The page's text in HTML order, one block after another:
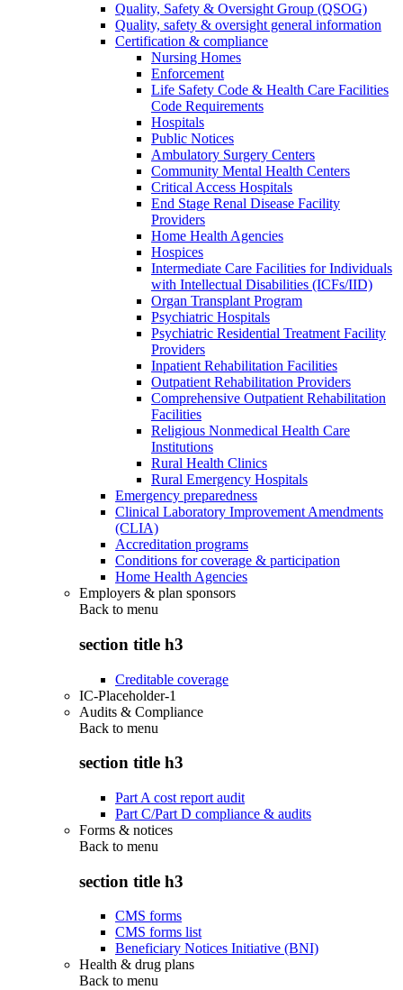
Quality, Safety & Oversight Group (QSOG)
Quality, safety & oversight general information
Certification & compliance
Nursing Homes
Enforcement
Life Safety Code & Health Care Facilities
Code Requirements
Hospitals
Public Notices
Ambulatory Surgery Centers
Community Mental Health Centers
Critical Access Hospitals
End Stage Renal Disease Facility
Providers
Home Health Agencies
Hospices
Intermediate Care Facilities for Individuals
with Intellectual Disabilities (ICFs/IID)
Organ Transplant Program
Psychiatric Hospitals
Psychiatric Residential Treatment Facility
Providers
Inpatient Rehabilitation Facilities
Outpatient Rehabilitation Providers
Comprehensive Outpatient Rehabilitation
Facilities
Religious Nonmedical Health Care
Institutions
Rural Health Clinics
Rural Emergency Hospitals
Emergency preparedness
Clinical Laboratory Improvement Amendments
(CLIA)
Accreditation programs
Conditions for coverage & participation
Home Health Agencies
Employers & plan sponsors
Back to menu
section title h3
Creditable coverage
IC-Placeholder-1
Audits & Compliance
Back to menu
section title h3
Part A cost report audit
Part C/Part D compliance & audits
Forms & notices
Back to menu
section title h3
CMS forms
CMS forms list
Beneficiary Notices Initiative (BNI)
Health & drug plans
Back to menu